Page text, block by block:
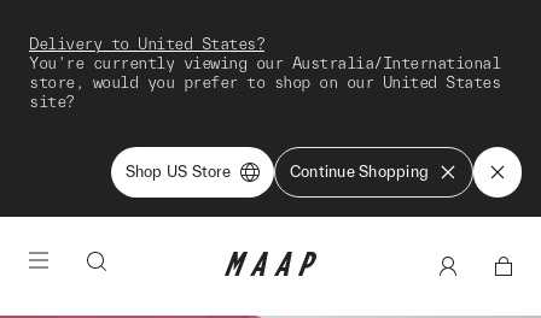
Delivery to United States?
You're currently viewing our Australia/International
store, would you prefer to shop on our United States
site?
Shop US Store Continue Shopping